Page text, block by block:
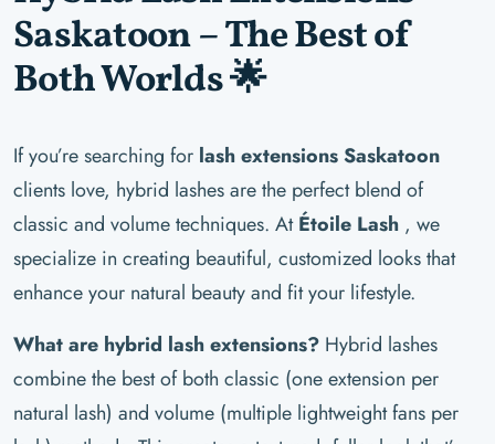
Saskatoon – The Best of
Both Worlds 🌟
If you’re searching for lash extensions Saskatoon
clients love, hybrid lashes are the perfect blend of
classic and volume techniques. AtÉtoile Lash , we
specialize in creating beautiful, customized looks that
enhance your natural beauty and fit your lifestyle.
What are hybrid lash extensions? Hybrid lashes
combine the best of both classic (one extension per
natural lash) and volume (multiple lightweight fans per